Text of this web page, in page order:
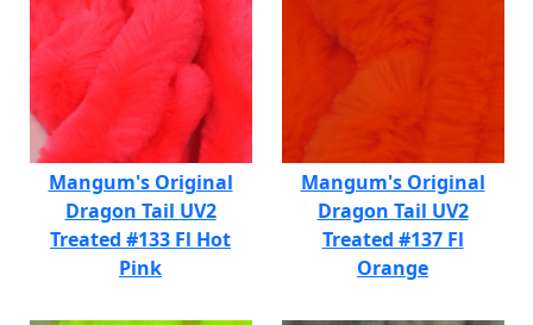
Mangum's Original
Dragon Tail UV2
Treated #133 Fl Hot
Pink
Mangum's Original
Dragon Tail UV2
Treated #137 Fl
Orange